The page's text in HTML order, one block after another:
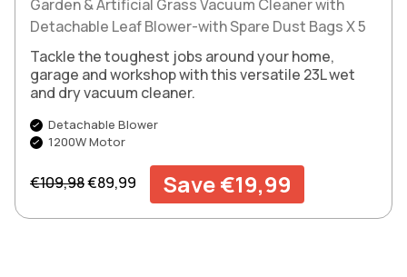
Garden & Artificial Grass Vacuum Cleaner with
Detachable Leaf Blower-with Spare Dust Bags X 5
Tackle the toughest jobs around your home,
garage and workshop with this versatile 23L wet
and dry vacuum cleaner.
Detachable Blower
1200W Motor
Regular price
€109,98Sale price
€89,99 Save €19,99